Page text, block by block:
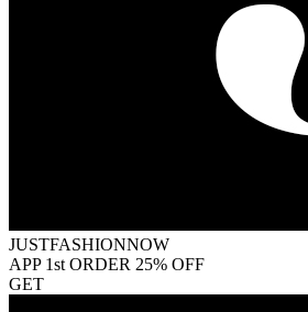
JUSTFASHIONNOW
APP 1st ORDER 25% OFF
GET